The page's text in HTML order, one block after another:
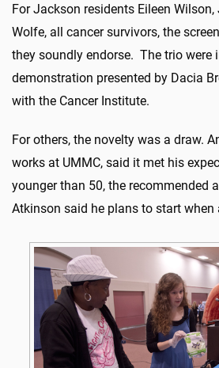
For Jackson residents Eileen
Wolfe, all cancer survivors, the
they soundly endorse. The trio were
demonstration presented by Dacia
with the Cancer Institute.
For others, the novelty was a draw.
works at UMMC, said it met his
younger than 50, the recommended
Atkinson said he plans to start when